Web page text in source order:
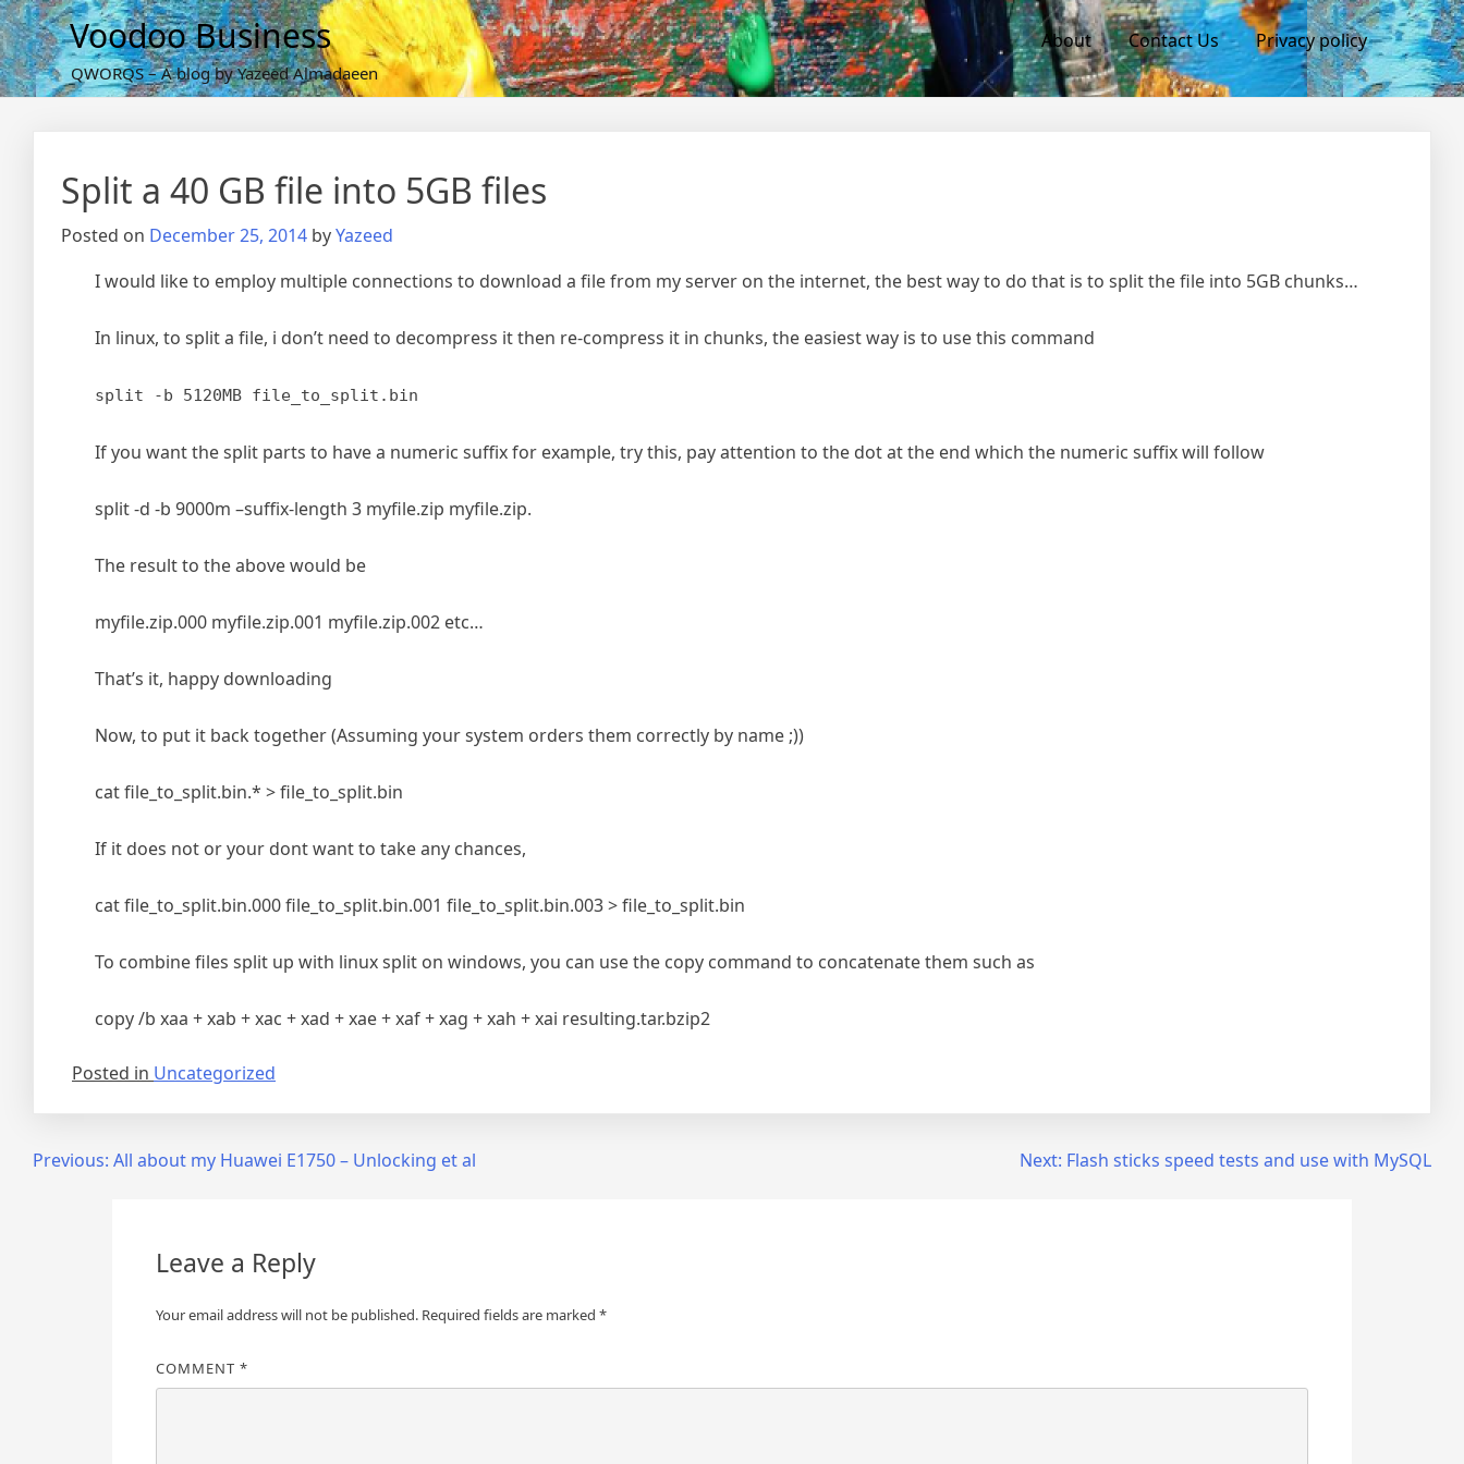
Skip
to
content
Voodoo Business
QWORQS – A blog by Yazeed Almadaeen
About Contact Us Privacy policy
Split a 40 GB file into 5GB files
Posted on December 25, 2014 byYazeed
I would like to employ multiple connections to download a file from my server on the internet, the best way to do that is to split the file into 5GB chunks…
In linux, to split a file, i don’t need to decompress it then re-compress it in chunks, the easiest way is to use this command
split -b 5120MB file_to_split.bin
If you want the split parts to have a numeric suffix for example, try this, pay attention to the dot at the end which the numeric suffix will follow
split -d -b 9000m –suffix-length 3 myfile.zip myfile.zip.
The result to the above would be
myfile.zip.000 myfile.zip.001 myfile.zip.002 etc…
That’s it, happy downloading
Now, to put it back together (Assuming your system orders them correctly by name ;))
cat file_to_split.bin.* > file_to_split.bin
If it does not or your dont want to take any chances,
cat file_to_split.bin.000 file_to_split.bin.001 file_to_split.bin.003 > file_to_split.bin
To combine files split up with linux split on windows, you can use the copy command to concatenate them such as
copy /b xaa + xab + xac + xad + xae + xaf + xag + xah + xai resulting.tar.bzip2
Posted in Uncategorized
PostPrevious: All about my Huawei E1750 – Unlocking et al Next: Flash sticks speed tests and use with MySQL
Leave a Reply
Your email address will not be published. Required fields are marked*
COMMENT*